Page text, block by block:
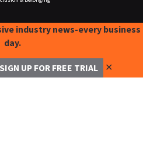
industry news-every business
day.
SIGN UP FOR FREE TRIAL ✕